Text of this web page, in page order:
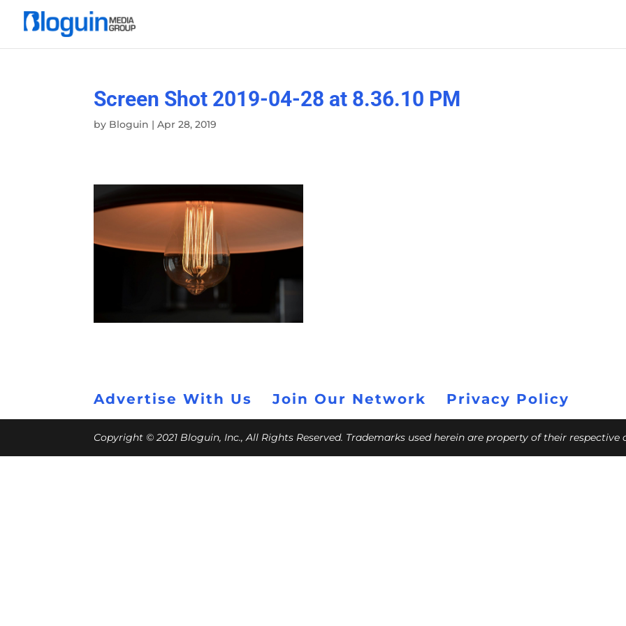
Screen Shot 2019-04-28 at 8.36.10 PM
by Bloguin |Apr 28, 2019
Advertise With Us Join Our Network Privacy Policy
Copyright © 2021 Bloguin, Inc., All Rights Reserved. Trademarks used herein are property of their respective